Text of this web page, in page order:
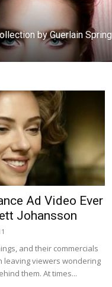
by Guerlain Spring
Ad Video Ever
Johansson
and their commercials
leaving viewers wondering
them. At times...